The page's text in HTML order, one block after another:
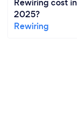
Rewiring cost in
2025?
Rewiring